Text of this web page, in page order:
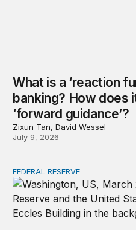
What is a ‘reaction
banking? How does
‘forward guidance’?
Zixun Tan, David Wessel
July 9, 2026
Why is the Federal
FEDERAL RESERVE